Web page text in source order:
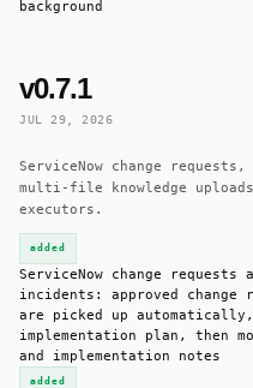
background
v0.7.1
JUL 29, 2026
ServiceNow change
multi-file knowledge
executors.
added
ServiceNow change requests
incidents: approved change
are picked up
implementation plan, then
and implementation notes
added